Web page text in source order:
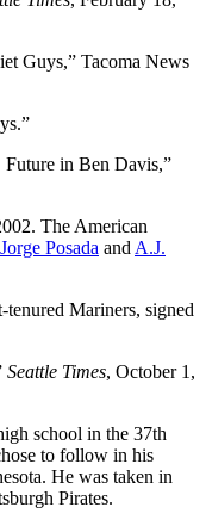
Guys,” Tacoma News
Future in Ben Davis,”
The American
Jorge Posada and A.J.
Mariners, signed
Seattle Times, October 1,
school in the 37th
to follow in his
He was taken in
Pirates.